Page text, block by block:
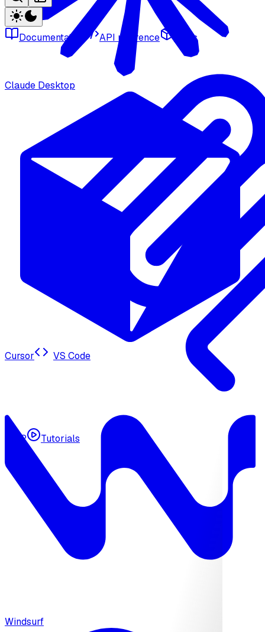
Documentation API reference SDKs
MCP Tutorials
Claude Desktop
Cursor VS Code
Windsurf